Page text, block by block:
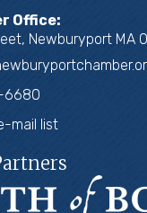
Office:
Newburyport MA
6680
mail list